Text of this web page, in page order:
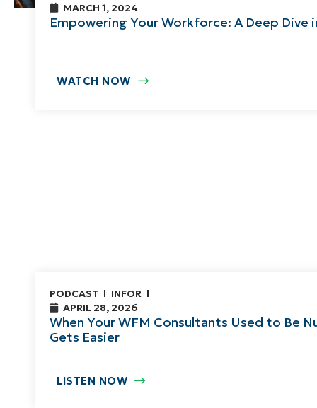
MARCH 1, 2024
Empowering Your Workforce: A Deep Dive
WATCH NOW
PODCAST
INFOR
APRIL 28, 2026
When Your WFM Consultants Used to Be
Gets Easier
LISTEN NOW